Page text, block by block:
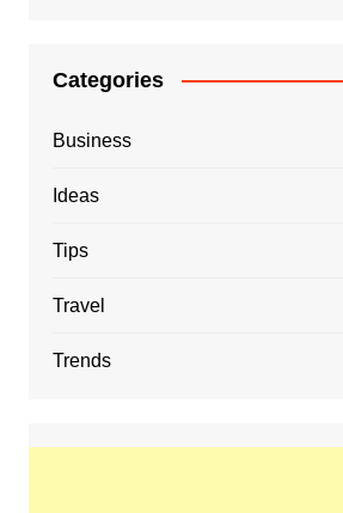
Categories
Business
Ideas
Tips
Travel
Trends